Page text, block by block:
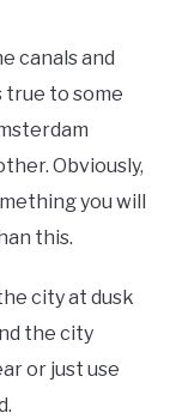
canals and
true to some
Obviously,
you will
this.
city at dusk
the city
or just use